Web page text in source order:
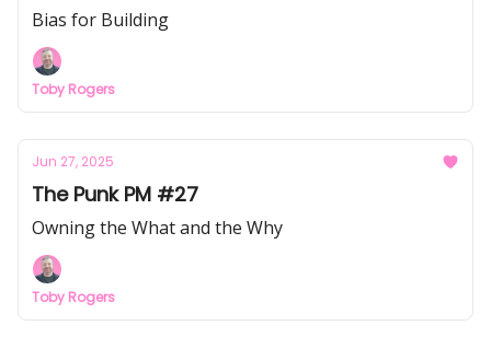
Bias for Building
Toby Rogers
Jun 27, 2025
The Punk PM #27
Owning the What and the Why
Toby Rogers